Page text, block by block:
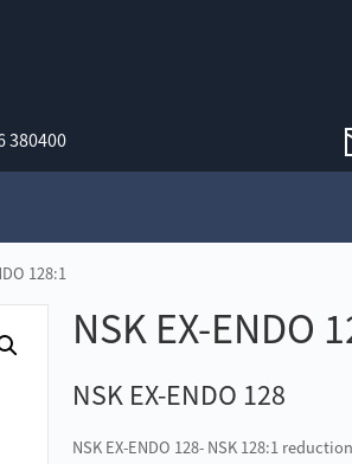
380400
128:1
NSK EX-ENDO
NSK EX-ENDO 128
NSK EX-ENDO 128- NSK 128:1